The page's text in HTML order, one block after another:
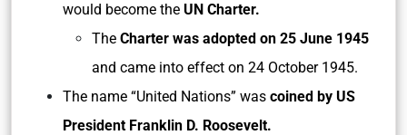
would become the UN Charter.
The Charter was adopted on 25 June 1945
and came into effect on 24 October 1945.
The name “United Nations” was coined by US
President Franklin D. Roosevelt.